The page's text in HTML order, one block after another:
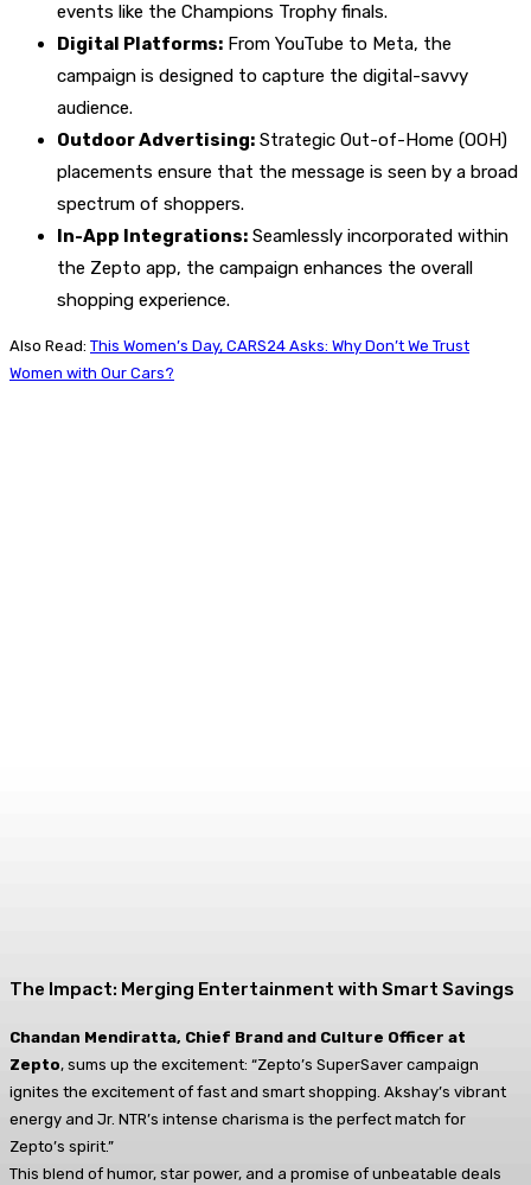
events like the Champions Trophy finals.
Digital Platforms: From YouTube to Meta, the
campaign is designed to capture the digital-savvy
audience.
Outdoor Advertising: Strategic Out-of-Home (OOH)
placements ensure that the message is seen by a broad
spectrum of shoppers.
In-App Integrations: Seamlessly incorporated within
the Zepto app, the campaign enhances the overall
shopping experience.
Also Read: This Women’s Day, CARS24 Asks: Why Don’t We Trust
Women with Our Cars?
The Impact: Merging Entertainment with Smart Savings
Chandan Mendiratta, Chief Brand and Culture Officer at
Zepto, sums up the excitement: “Zepto’s SuperSaver campaign
ignites the excitement of fast and smart shopping. Akshay’s vibrant
energy and Jr. NTR’s intense charisma is the perfect match for
Zepto’s spirit.”
This blend of humor, star power, and a promise of unbeatable deals